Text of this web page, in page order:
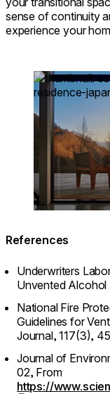
sense of continuity
experience your
Loading
References
Underwriters
Unvented Alcohol
National Fire
Guidelines for
Journal, 117(3),
Journal of
02, From
https://